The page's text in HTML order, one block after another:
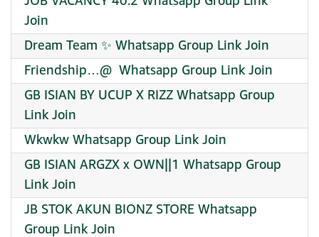
Join
Dream Team ✨ Whatsapp Group Link Join
Friendship…@ ️ Whatsapp Group Link Join
GB ISIAN BY UCUP X RIZZ Whatsapp Group
Link Join
Wkwkw Whatsapp Group Link Join
GB ISIAN ARGZX x OWN||1 Whatsapp Group
Link Join
JB STOK AKUN BIONZ STORE Whatsapp
Group Link Join